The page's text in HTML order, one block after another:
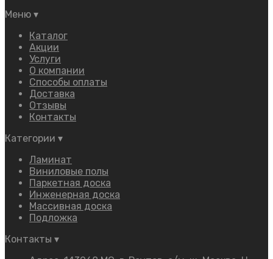
Меню ▾
Каталог
Акции
Услуги
О компании
Способы оплаты
Доставка
Отзывы
Контакты
Категории ▾
Ламинат
Виниловые полы
Паркетная доска
Инженерная доска
Массивная доска
Подложка
Контакты ▾